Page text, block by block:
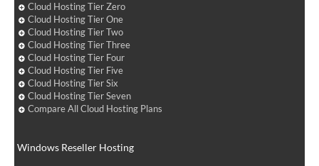
Cloud Hosting Tier Zero
Cloud Hosting Tier One
Cloud Hosting Tier Two
Cloud Hosting Tier Three
Cloud Hosting Tier Four
Cloud Hosting Tier Five
Cloud Hosting Tier Six
Cloud Hosting Tier Seven
Compare All Cloud Hosting Plans
Windows Reseller Hosting